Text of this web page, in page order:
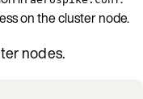
on the cluster node.
nodes.